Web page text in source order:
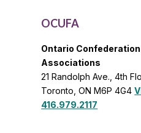
OCUFA
Ontario
Associations
21 Randolph Ave., 4th
Toronto, ON M6P 4G4
416.979.2117